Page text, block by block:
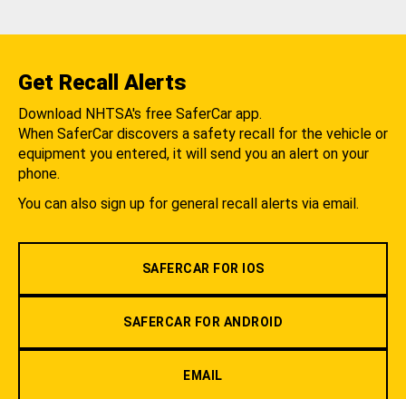
Get Recall Alerts
Download NHTSA's free SaferCar app.
When SaferCar discovers a safety recall for the vehicle or
equipment you entered, it will send you an alert on your
phone.
You can also sign up for general recall alerts via email.
SAFERCAR FOR IOS
SAFERCAR FOR ANDROID
EMAIL